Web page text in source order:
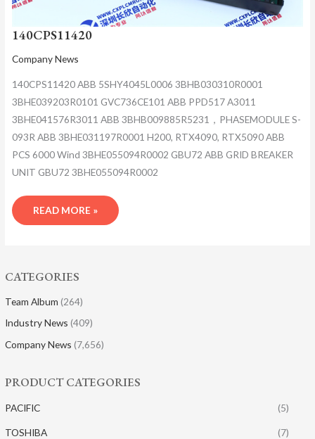
CATEGORIES
Team Album (264)
Industry News (409)
Company News (7,656)
PRODUCT CATEGORIES
PACIFIC (5)
TOSHIBA (7)
140CPS11420
Company News
140CPS11420 ABB 5SHY4045L0006 3BHB030310R0001
3BHE039203R0101 GVC736CE101 ABB PPD517 A3011
3BHE041576R3011 ABB 3BHB009885R5231，PHASEMODULE S-
093R ABB 3BHE031197R0001 H200, RTX4090, RTX5090 ABB
PCS 6000 Wind 3BHE055094R0002 GBU72 ABB GRID BREAKER
UNIT GBU72 3BHE055094R0002
READ MORE »